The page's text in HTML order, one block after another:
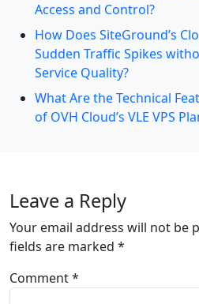
Access and Control?
How Does SiteGround’s
Sudden Traffic Spikes
Service Quality?
What Are the Technical
of OVH Cloud’s VLE VPS
Leave a Reply
Your email address will not be
fields are marked *
Comment*